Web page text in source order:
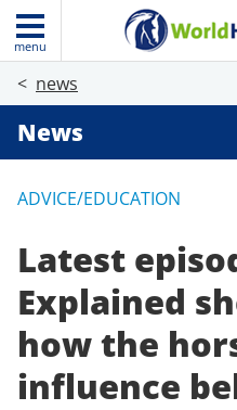
menu
news
News
ADVICE/EDUCATION
Latest
Explained
how the
influence